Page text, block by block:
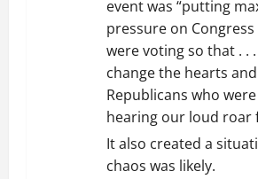
event was “putting
pressure on
were voting so that . .
change the hearts
Republicans who
hearing our loud roar
It also created a
chaos was likely.